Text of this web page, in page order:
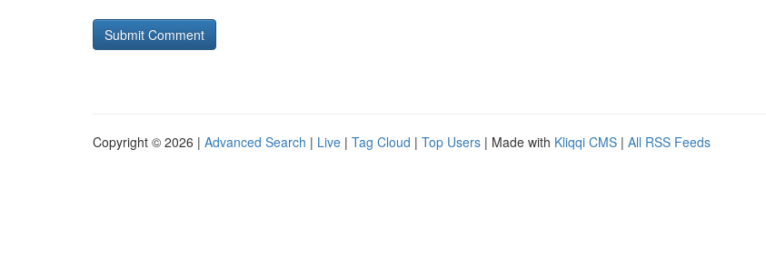
Copyright © 2026 | Advanced Search | Live | Tag Cloud | Top Users | Made with Kliqqi CMS | All RSS Feeds